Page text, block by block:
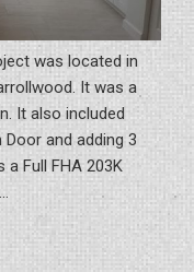
was located in
It was a
It also included
and adding 3
Full FHA 203K